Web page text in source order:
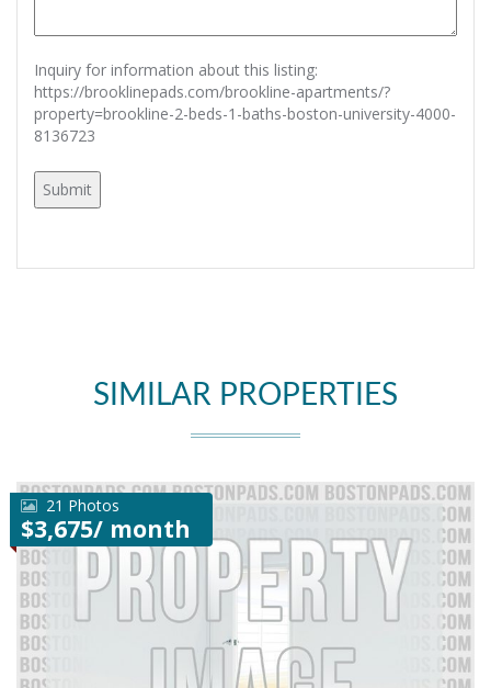
Inquiry for information about this listing:
https://brooklinepads.com/brookline-apartments/?
property=brookline-2-beds-1-baths-boston-university-4000-
8136723
SIMILAR PROPERTIES
21 Photos
$3,675/ month